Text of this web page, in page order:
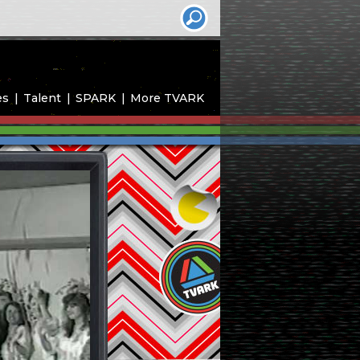
Talent SPARK More TVARK